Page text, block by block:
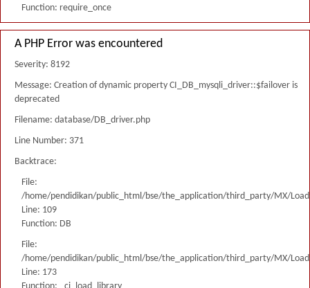
Function: require_once
A PHP Error was encountered
Severity: 8192
Message: Creation of dynamic property CI_DB_mysqli_driver::$failover is
deprecated
Filename: database/DB_driver.php
Line Number: 371
Backtrace:
File:
/home/pendidikan/public_html/bse/the_application/third_party/MX/
Line: 109
Function: DB
File:
/home/pendidikan/public_html/bse/the_application/third_party/MX/
Line: 173